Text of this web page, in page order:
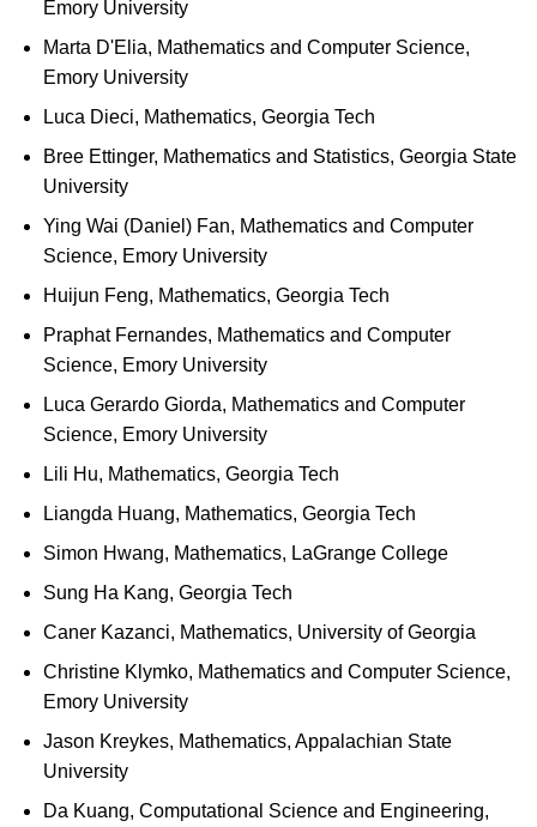
Emory University
Marta D'Elia, Mathematics and Computer Science,
Emory University
Luca Dieci, Mathematics, Georgia Tech
Bree Ettinger, Mathematics and Statistics, Georgia State
University
Ying Wai (Daniel) Fan, Mathematics and Computer
Science, Emory University
Huijun Feng, Mathematics, Georgia Tech
Praphat Fernandes, Mathematics and Computer
Science, Emory University
Luca Gerardo Giorda, Mathematics and Computer
Science, Emory University
Lili Hu, Mathematics, Georgia Tech
Liangda Huang, Mathematics, Georgia Tech
Simon Hwang, Mathematics, LaGrange College
Sung Ha Kang, Georgia Tech
Caner Kazanci, Mathematics, University of Georgia
Christine Klymko, Mathematics and Computer Science,
Emory University
Jason Kreykes, Mathematics, Appalachian State
University
Da Kuang, Computational Science and Engineering,